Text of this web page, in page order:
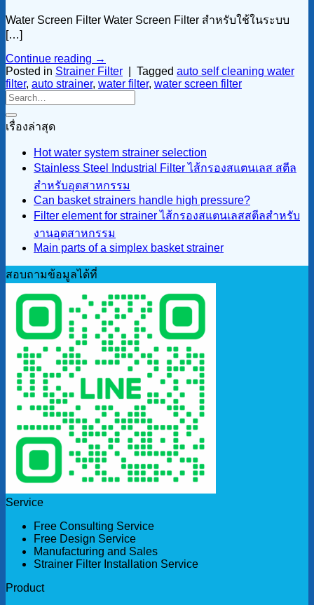
Water Screen Filter Water Screen Filter สำหรับใช้ในระบบ
[…]
Continue reading →
Posted in Strainer Filter Tagged auto self cleaning water
filter, auto strainer, water filter, water screen filter
เรื่องล่าสุด
Hot water system strainer selection
Stainless Steel Industrial Filter ไส้กรองสแตนเลส สตีล
สำหรับอุตสาหกรรม
Can basket strainers handle high pressure?
Filter element for strainer ไส้กรองสแตนเลสสตีลสำหรับ
งานอุตสาหกรรม
Main parts of a simplex basket strainer
สอบถามข้อมูลได้ที่
Service
Free Consulting Service
Free Design Service
Manufacturing and Sales
Strainer Filter Installation Service
Product